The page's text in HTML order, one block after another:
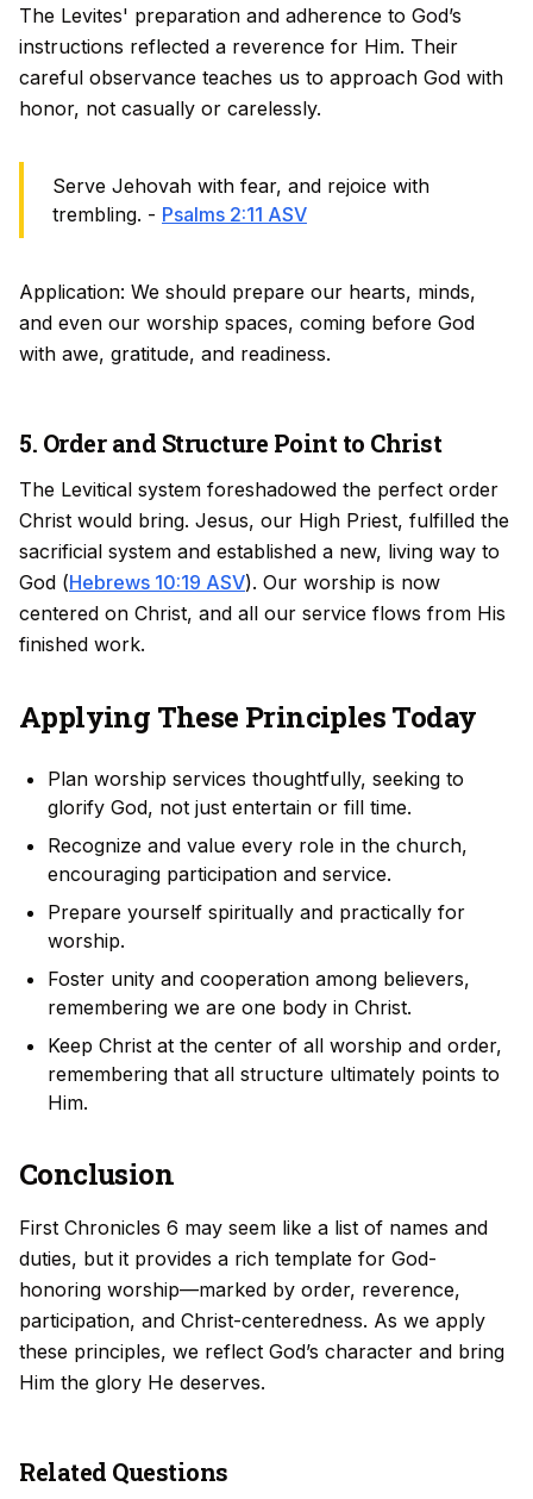
The Levites' preparation and adherence to God’s
instructions reflected a reverence for Him. Their
careful observance teaches us to approach God with
honor, not casually or carelessly.
Serve Jehovah with fear, and rejoice with
trembling. - Psalms 2:11 ASV
Application: We should prepare our hearts, minds,
and even our worship spaces, coming before God
with awe, gratitude, and readiness.
5. Order and Structure Point to Christ
The Levitical system foreshadowed the perfect order
Christ would bring. Jesus, our High Priest, fulfilled the
sacrificial system and established a new, living way to
God (Hebrews 10:19 ASV). Our worship is now
centered on Christ, and all our service flows from His
finished work.
Applying These Principles Today
Plan worship services thoughtfully, seeking to
glorify God, not just entertain or fill time.
Recognize and value every role in the church,
encouraging participation and service.
Prepare yourself spiritually and practically for
worship.
Foster unity and cooperation among believers,
remembering we are one body in Christ.
Keep Christ at the center of all worship and order,
remembering that all structure ultimately points to
Him.
Conclusion
First Chronicles 6 may seem like a list of names and
duties, but it provides a rich template for God-
honoring worship—marked by order, reverence,
participation, and Christ-centeredness. As we apply
these principles, we reflect God’s character and bring
Him the glory He deserves.
Related Questions